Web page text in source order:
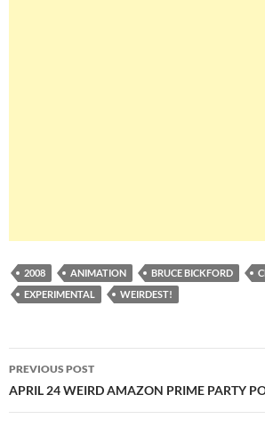
2008 ANIMATION BRUCE BICKFORD
EXPERIMENTAL
WEIRDEST!
Post
navigation
PREVIOUS POST
APRIL 24 WEIRD AMAZON PRIME PARTY